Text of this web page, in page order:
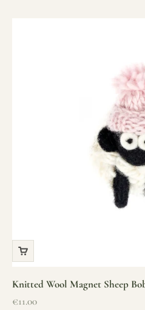
Knitted Wool Magnet Sheep
Sale price
€11.00